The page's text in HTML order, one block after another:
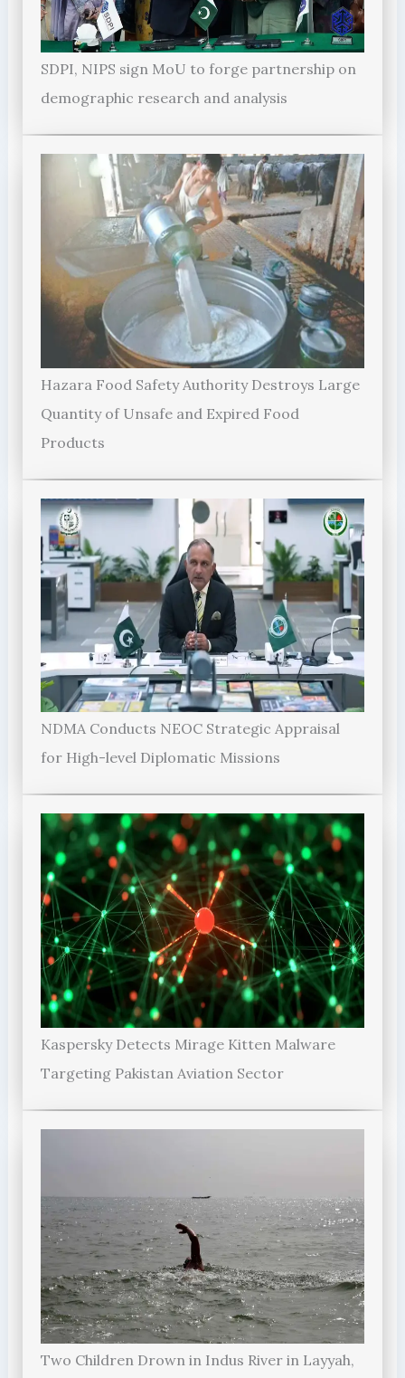
SDPI, NIPS sign MoU to forge partnership on
demographic research and analysis
Hazara Food Safety Authority Destroys Large
Quantity of Unsafe and Expired Food
Products
NDMA Conducts NEOC Strategic Appraisal
for High-level Diplomatic Missions
Kaspersky Detects Mirage Kitten Malware
Targeting Pakistan Aviation Sector
Two Children Drown in Indus River in Layyah,